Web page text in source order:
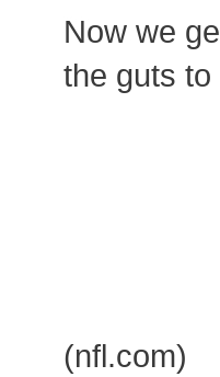
Now we
the guts
(nfl.com)